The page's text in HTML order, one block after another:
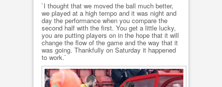
`I thought that we moved the ball much better,
we played at a high tempo and it was night and
day the performance when you compare the
second half with the first. You get a little lucky,
you are putting players on in the hope that it will
change the flow of the game and the way that it
was going. Thankfully on Saturday it happened
to work.`